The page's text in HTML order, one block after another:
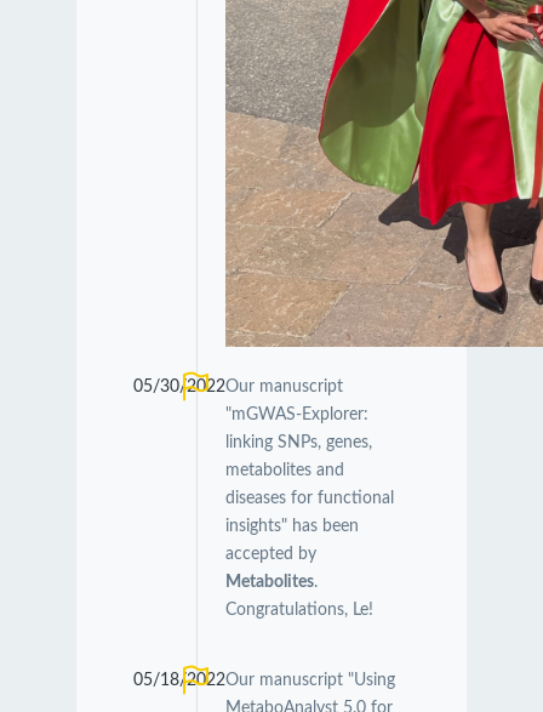
05/30/2022Our manuscript
"mGWAS-Explorer:
linking SNPs, genes,
metabolites and
diseases for functional
insights" has been
accepted by
Metabolites.
Congratulations, Le!
05/18/2022Our manuscript "Using